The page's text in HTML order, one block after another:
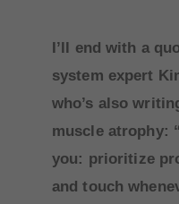
I’ll end with a
system expert
who’s also
muscle atrophy:
you: prioritize
and touch